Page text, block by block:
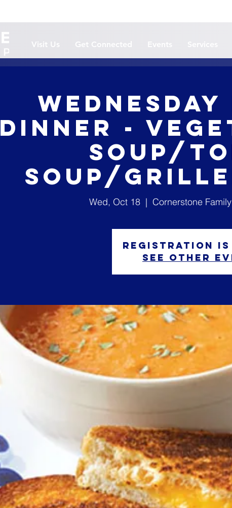
Visit Us Get Connected
Dinner -
Soup/
Soup/
Wed, Oct 18
  |
Cornerstone
Registration is
See other